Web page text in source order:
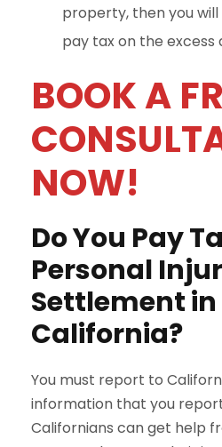
property, then you
pay tax on the excess
BOOK A
NOW!
Do You Pay
Personal
Settlement in
California?
You must report to
information that you
Californians can get help